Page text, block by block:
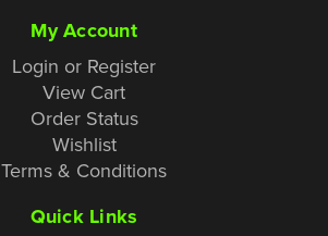
My Account
Login or Register
View Cart
Order Status
Wishlist
Terms & Conditions
Quick Links